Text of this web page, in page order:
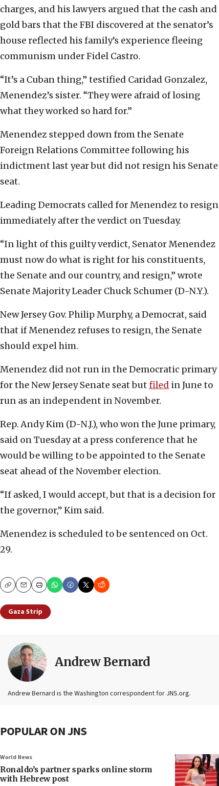
charges, and his lawyers argued that the cash and
gold bars that the FBI discovered at the senator’s
house reflected his family’s experience fleeing
communism under Fidel Castro.
“It’s a Cuban thing,” testified Caridad Gonzalez,
Menendez’s sister. “They were afraid of losing
what they worked so hard for.”
Menendez stepped down from the Senate
Foreign Relations Committee following his
indictment last year but did not resign his Senate
seat.
Leading Democrats called for Menendez to resign
immediately after the verdict on Tuesday.
“In light of this guilty verdict, Senator Menendez
must now do what is right for his constituents,
the Senate and our country, and resign,” wrote
Senate Majority Leader Chuck Schumer (D-N.Y.).
New Jersey Gov. Philip Murphy, a Democrat, said
that if Menendez refuses to resign, the Senate
should expel him.
Menendez did not run in the Democratic primary
for the New Jersey Senate seat but filed in June to
run as an independent in November.
Rep. Andy Kim (D-N.J.), who won the June primary,
said on Tuesday at a press conference that he
would be willing to be appointed to the Senate
seat ahead of the November election.
“If asked, I would accept, but that is a decision for
the governor,” Kim said.
Menendez is scheduled to be sentenced on Oct.
29.
CopyEmailPrint
Gaza Strip
Andrew Bernard
Andrew Bernard is the Washington correspondent for JNS.org.
POPULAR ON JNS
World News
Ronaldo’s partner sparks online storm
with Hebrew post